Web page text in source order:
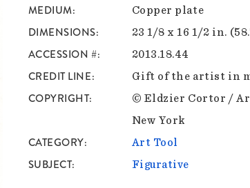
MEDIUM Copper plate
DIMENSIONS 23 1/8 x 16 1/2 in.
ACCESSION # 2013.18.44
CREDIT LINE Gift of the artist in
COPYRIGHT
© Eldzier Cortor /
New York
CATEGORY Art Tool
SUBJECT Figurative